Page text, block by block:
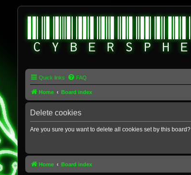
Quick links FAQ
Home Board index
Delete cookies
Are you sure you want to delete all cookies set by this board?
Home Board index